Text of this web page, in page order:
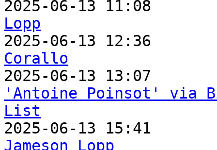
2025-06-13
Lopp
2025-06-13
Corallo
'Antoine Poinsot' via
List
Jameson Lopp